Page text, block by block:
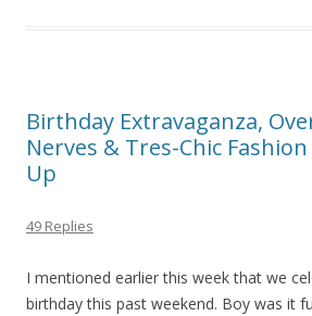
Birthday Extravaganza,
Nerves & Tres-Chic
Up
49 Replies
I mentioned earlier this week that we
birthday this past weekend. Boy was it